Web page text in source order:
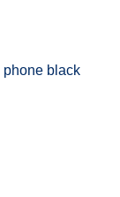
phone black